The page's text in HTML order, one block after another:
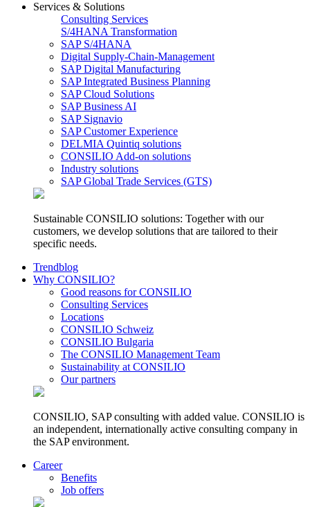
Services & Solutions
Consulting Services
S/4HANA Transformation
SAP S/4HANA
Digital Supply-Chain-Management
SAP Digital Manufacturing
SAP Integrated Business Planning
SAP Cloud Solutions
SAP Business AI
SAP Signavio
SAP Customer Experience
DELMIA Quintiq solutions
CONSILIO Add-on solutions
Industry solutions
SAP Global Trade Services (GTS)
Sustainable CONSILIO solutions: Together with our
customers, we develop solutions that are tailored to their
specific needs.
Trendblog
Why CONSILIO?
Good reasons for CONSILIO
Consulting Services
Locations
CONSILIO Schweiz
CONSILIO Bulgaria
The CONSILIO Management Team
Sustainability at CONSILIO
Our partners
CONSILIO, SAP consulting with added value. CONSILIO is
an independent, internationally active consulting company in
the SAP environment.
Career
Benefits
Job offers